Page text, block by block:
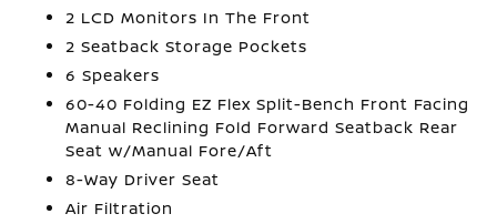
2 LCD Monitors In The Front
2 Seatback Storage Pockets
6 Speakers
60-40 Folding EZ Flex Split-Bench Front Facing
Manual Reclining Fold Forward Seatback Rear
Seat w/Manual Fore/Aft
8-Way Driver Seat
Air Filtration